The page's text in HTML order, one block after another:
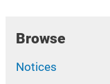
Browse
Notices